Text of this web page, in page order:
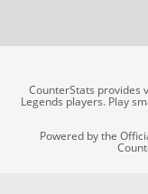
CounterStats provides
Legends players. Play
Powered by the